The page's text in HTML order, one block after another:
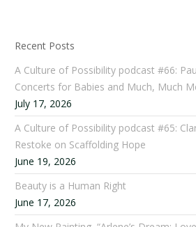
Recent Posts
A Culture of Possibility podcast #66:
Concerts for Babies and Much, Much
July 17, 2026
A Culture of Possibility podcast #65:
Restoke on Scaffolding Hope
June 19, 2026
Beauty is a Human Right
June 17, 2026